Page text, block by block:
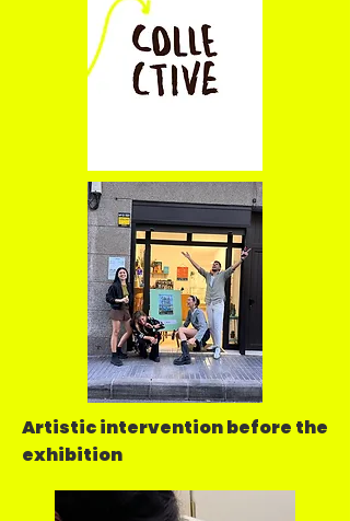
Artistic intervention before the
exhibition